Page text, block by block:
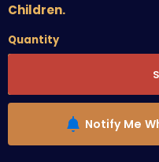
Children.
Quantity
Notify Me